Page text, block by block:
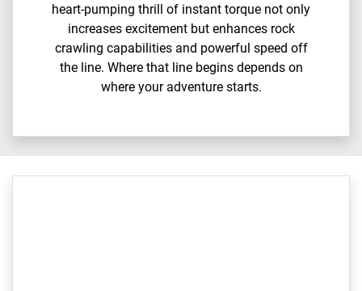
heart-pumping thrill of instant torque not only
increases excitement but enhances rock
crawling capabilities and powerful speed off
the line. Where that line begins depends on
where your adventure starts.